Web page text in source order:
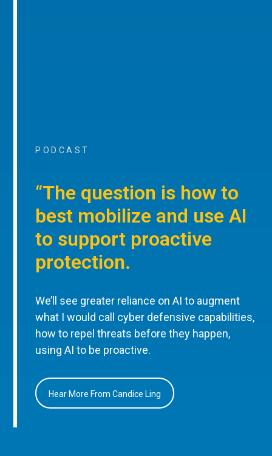
PODCAST
“The question is how to
best mobilize and use AI
to support proactive
protection.
We’ll see greater reliance on AI to augment
what I would call cyber defensive capabilities,
how to repel threats before they happen,
using AI to be proactive.
Hear More From Candice Ling